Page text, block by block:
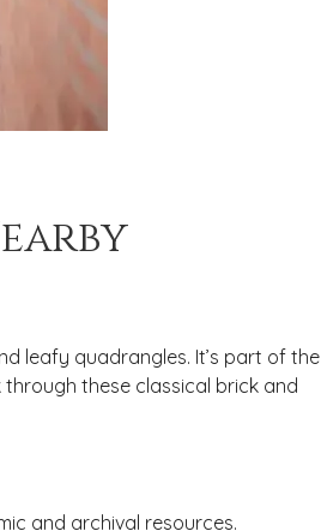
leafy quadrangles. It’s part of the
these classical brick and
and archival resources.